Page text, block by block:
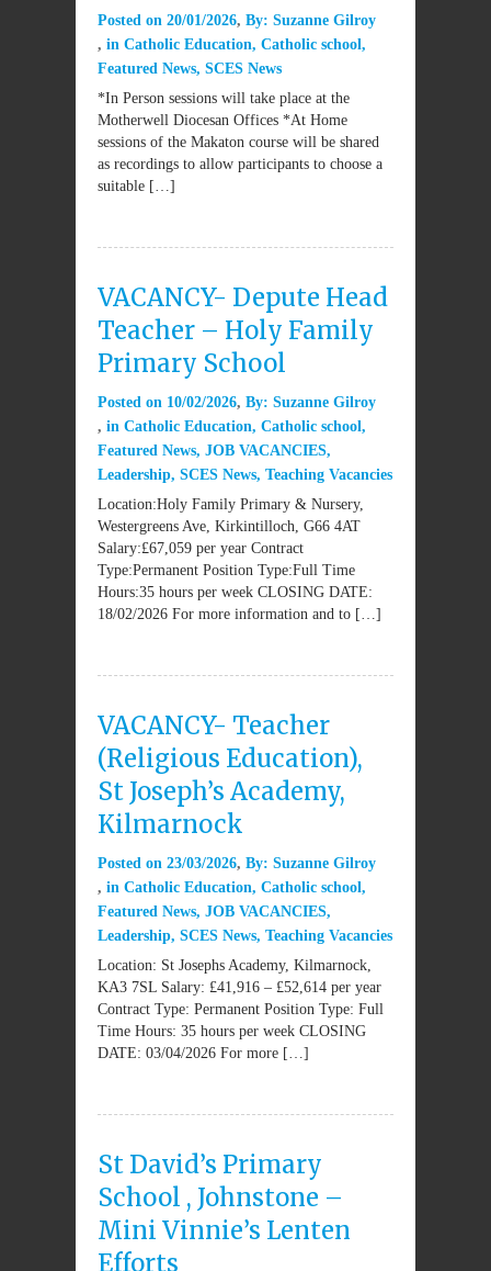
Posted on 20/01/2026 By: Suzanne Gilroy
in Catholic Education, Catholic school,
Featured News, SCES News
*In Person sessions will take place at the
Motherwell Diocesan Offices *At Home
sessions of the Makaton course will be shared
as recordings to allow participants to choose a
suitable […]
VACANCY- Depute Head
Teacher – Holy Family
Primary School
Posted on 10/02/2026 By: Suzanne Gilroy
in Catholic Education, Catholic school,
Featured News, JOB VACANCIES,
Leadership, SCES News, Teaching Vacancies
Location:Holy Family Primary & Nursery,
Westergreens Ave, Kirkintilloch, G66 4AT
Salary:£67,059 per year Contract
Type:Permanent Position Type:Full Time
Hours:35 hours per week CLOSING DATE:
18/02/2026 For more information and to […]
VACANCY- Teacher
(Religious Education),
St Joseph’s Academy,
Kilmarnock
Posted on 23/03/2026 By: Suzanne Gilroy
in Catholic Education, Catholic school,
Featured News, JOB VACANCIES,
Leadership, SCES News, Teaching Vacancies
Location: St Josephs Academy, Kilmarnock,
KA3 7SL Salary: £41,916 – £52,614 per year
Contract Type: Permanent Position Type: Full
Time Hours: 35 hours per week CLOSING
DATE: 03/04/2026 For more […]
St David’s Primary
School , Johnstone –
Mini Vinnie’s Lenten
Efforts